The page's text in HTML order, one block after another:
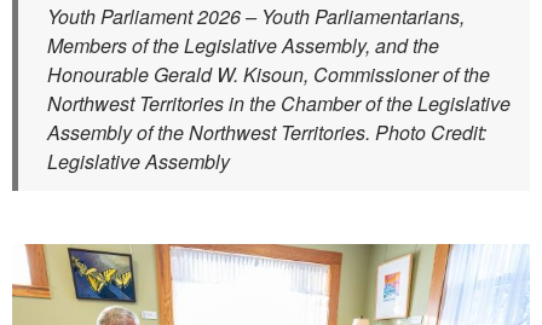
Youth Parliament 2026 – Youth Parliamentarians,
Members of the Legislative Assembly, and the
Honourable Gerald W. Kisoun, Commissioner of the
Northwest Territories in the Chamber of the Legislative
Assembly of the Northwest Territories. Photo Credit:
Legislative Assembly